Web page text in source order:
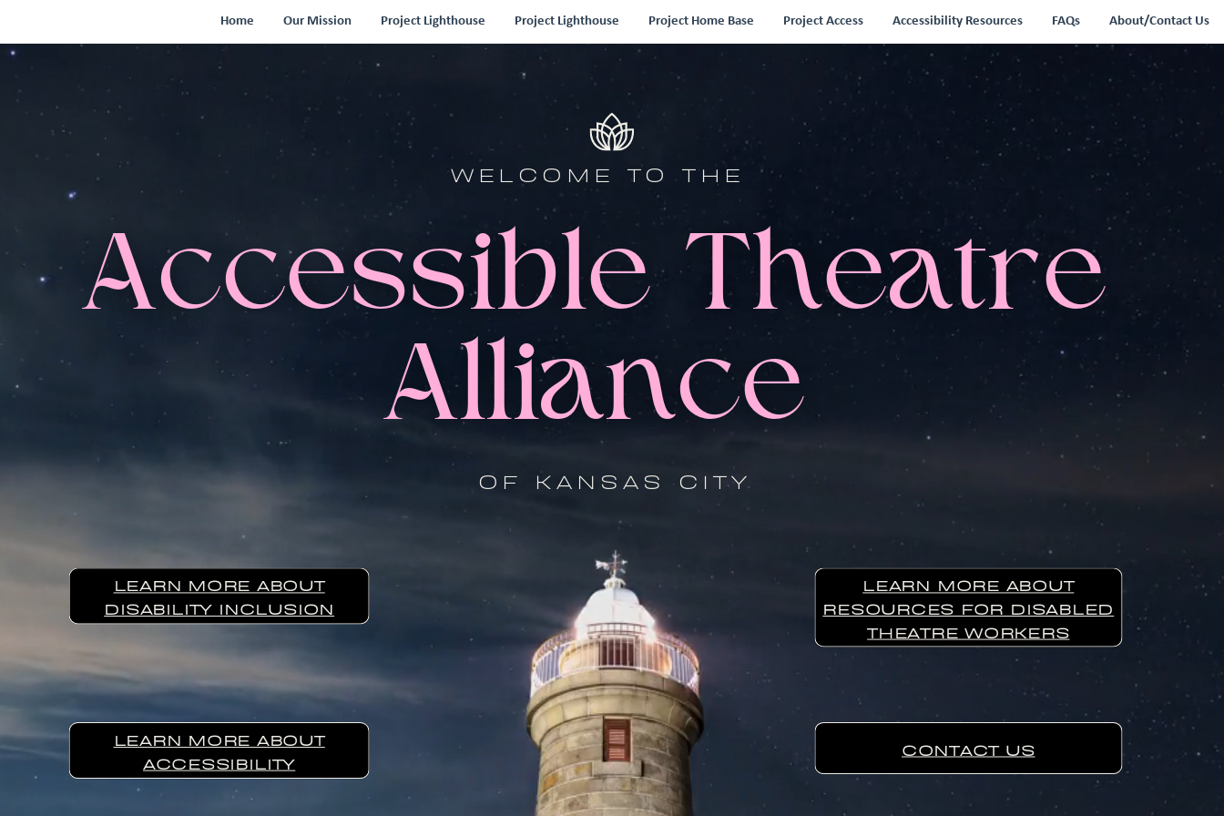
Home Our Mission Project Lighthouse Project Lighthouse Project Home Base Project Access Accessibility Resources FAQs About/Contact Us
LEARN MORE ABOUT
DISABILITY INCLUSION
CONTACT US
LEARN MORE ABOUT
ACCESSIBILITY
LEARN MORE ABOUT
RESOURCES FOR DISABLED
THEATRE WORKERS
Accessible Theatre
Alliance
WELCOME TO THE
OF KANSAS CITY